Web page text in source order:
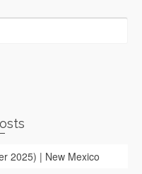
2025) | New Mexico